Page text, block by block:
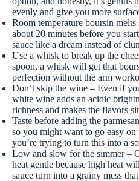
evenly and give you more
Room temperature boursin
about 20 minutes before you
sauce like a dream instead of
Use a whisk to break up the
spoon, a whisk will get that
perfection without the arm
Don’t skip the wine – Even if
white wine adds an acidic
richness and makes the flavors
Taste before adding the
so you might want to go easy
you’re trying to turn this into a
Low and slow for the simmer –
heat gentle because high heat
sauce turn into a grainy mess